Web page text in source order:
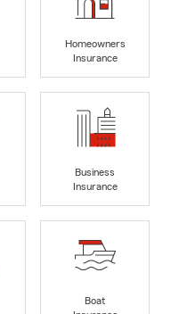
Homeowners
Insurance
Business
Insurance
Boat